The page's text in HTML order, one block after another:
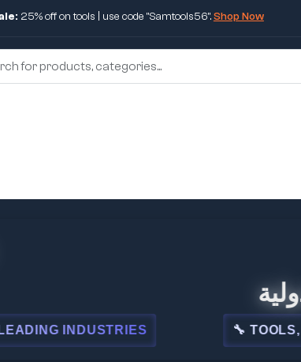
25% off on tools | use code "Samtools56".Shop Now
INDUSTRIES 🔧 TOOLS,